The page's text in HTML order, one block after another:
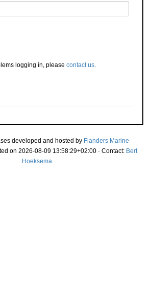
logging in, please contact us.
developed and hosted by Flanders Marine
on 2026-08-09 13:58:29+02:00 · Contact: Bert
Hoeksema